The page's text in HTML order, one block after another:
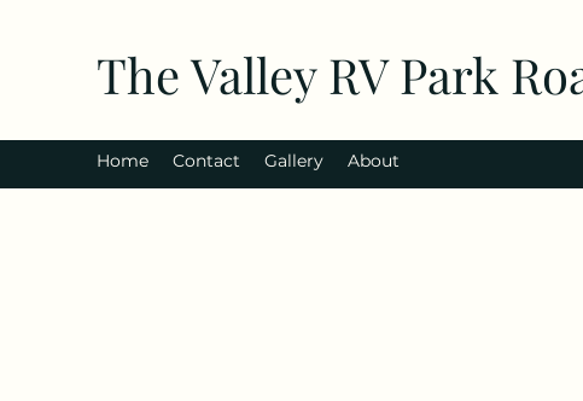
The Valley RV Park
Home Contact Gallery About